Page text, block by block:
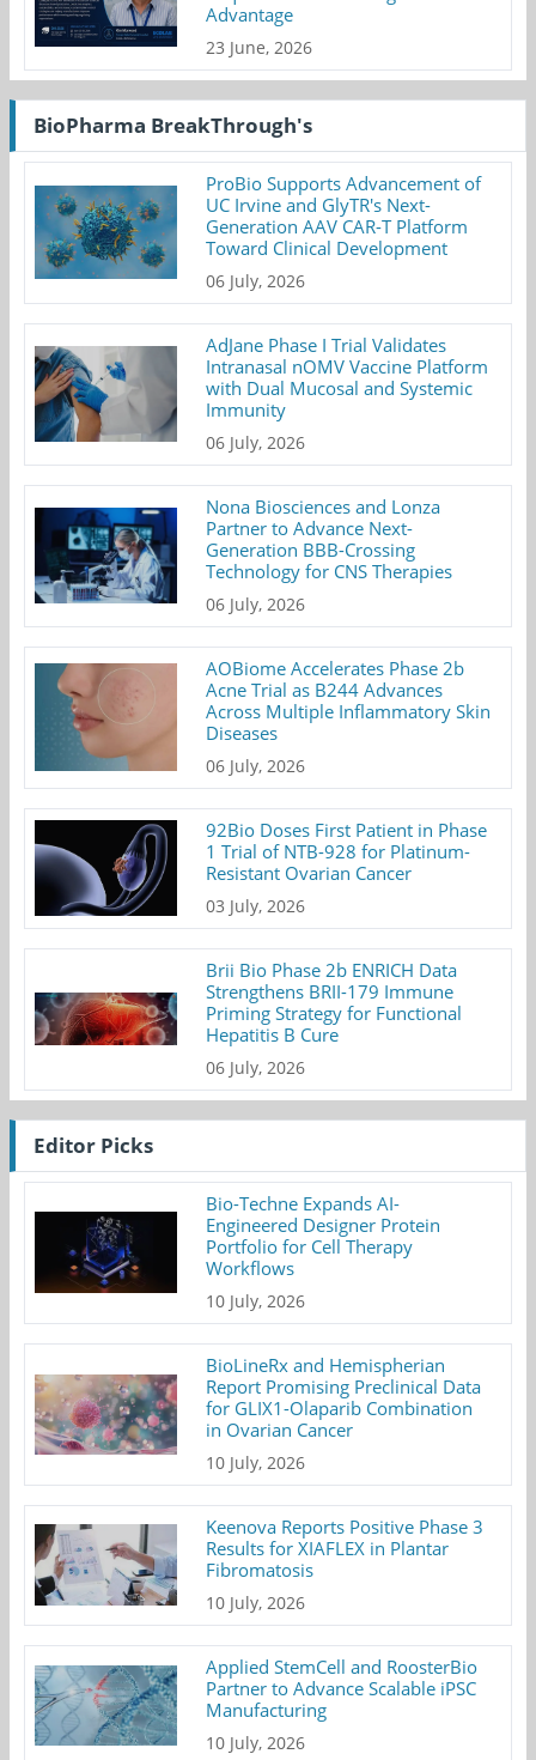
Advantage
23 June, 2026
BioPharma BreakThrough's
ProBio Supports Advancement of
UC Irvine and GlyTR's Next-
Generation AAV CAR-T Platform
Toward Clinical Development
06 July, 2026
AdJane Phase I Trial Validates
Intranasal nOMV Vaccine Platform
with Dual Mucosal and Systemic
Immunity
06 July, 2026
Nona Biosciences and Lonza
Partner to Advance Next-
Generation BBB-Crossing
Technology for CNS Therapies
06 July, 2026
AOBiome Accelerates Phase 2b
Acne Trial as B244 Advances
Across Multiple Inflammatory Skin
Diseases
06 July, 2026
92Bio Doses First Patient in Phase
1 Trial of NTB-928 for Platinum-
Resistant Ovarian Cancer
03 July, 2026
Brii Bio Phase 2b ENRICH Data
Strengthens BRII-179 Immune
Priming Strategy for Functional
Hepatitis B Cure
06 July, 2026
Editor Picks
Bio-Techne Expands AI-
Engineered Designer Protein
Portfolio for Cell Therapy
Workflows
10 July, 2026
BioLineRx and Hemispherian
Report Promising Preclinical Data
for GLIX1-Olaparib Combination
in Ovarian Cancer
10 July, 2026
Keenova Reports Positive Phase 3
Results for XIAFLEX in Plantar
Fibromatosis
10 July, 2026
Applied StemCell and RoosterBio
Partner to Advance Scalable iPSC
Manufacturing
10 July, 2026